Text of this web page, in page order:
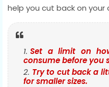
help you cut back on your
Set a limit on
consume before you
Try to cut back a
for smaller sizes.